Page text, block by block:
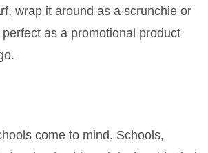
wrap it around as a scrunchie or
as a promotional product
come to mind. Schools,